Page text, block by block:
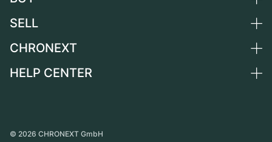
Switzerland
France
All luxury watches
Independent Brands
SELL
Sell a watch
CHRONEXT
About us
HELP CENTER
Personal pick-up
© 2026 CHRONEXT GmbH